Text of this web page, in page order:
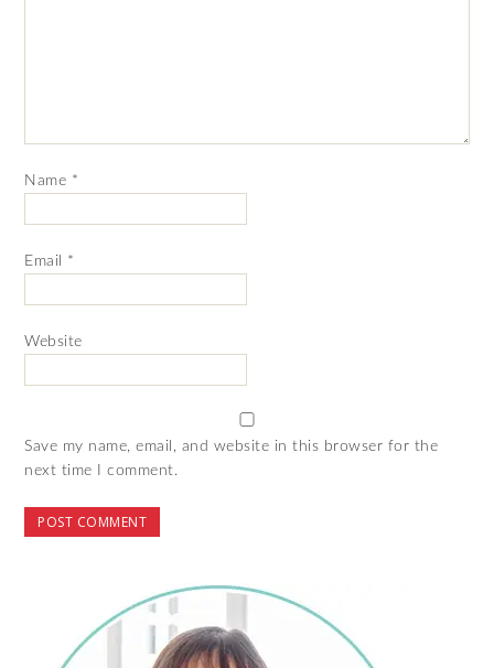
Name *
Email *
Website
Save my name, email, and website in this browser for the
next time I comment.